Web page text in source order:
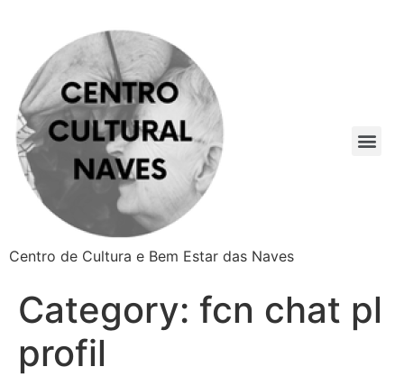
Centro de Cultura e Bem Estar das Naves
Category: fcn chat pl
profil